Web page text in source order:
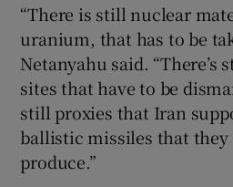
“There is still nuclear
uranium, that has to be
Netanyahu said.
sites that have to be
still proxies that Iran
ballistic missiles that
produce.”